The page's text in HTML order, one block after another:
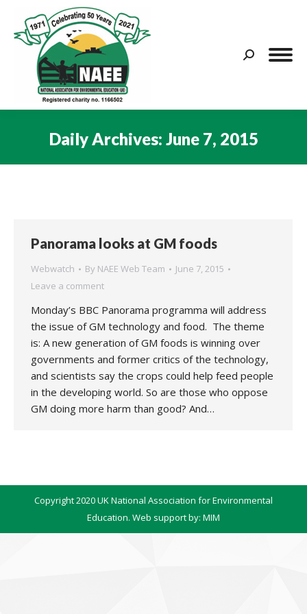
Search:
Daily Archives: June 7, 2015
Panorama looks at GM foods
Webwatch By NAEE Web Team
June 7, 2015
Leave a comment
Monday’s BBC Panorama programma will address
the issue of GM technology and food. The theme
is: A new generation of GM foods is winning over
governments and former critics of the technology,
and scientists say the crops could help feed people
in the developing world. So are those who oppose
GM doing more harm than good? And…
Copyright 2020 UK National Association for Environmental
Education. Web support by: MIM